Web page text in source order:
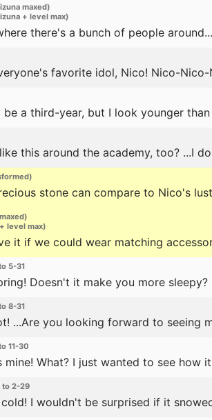
maxed)
+ level max)
there's a bunch of people around...
favorite idol, Nico! Nico-Nico-
be a third-year, but I look younger
this around the academy, too? ...I
stone can compare to Nico's
level max)
it if we could wear matching
5-31
Doesn't it make you more sleepy?
8-31
...Are you looking forward to seeing
11-30
mine! What? I just wanted to see how
to 2-29
cold! I wouldn't be surprised if it